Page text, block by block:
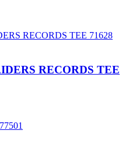
RECORDS TEE